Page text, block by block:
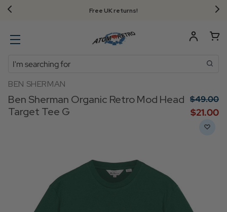
Free UK returns!
Search
BEN SHERMAN
Ben Sherman Organic Retro Mod Head
Target Tee G
$‌49.00
$‌21.00